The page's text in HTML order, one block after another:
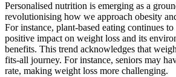
Personalised nutrition is emerging as a
revolutionising how we approach obesity
For instance, plant-based eating continues
positive impact on weight loss and its
benefits. This trend acknowledges that
fits-all journey. For instance, seniors may
rate, making weight loss more challenging.